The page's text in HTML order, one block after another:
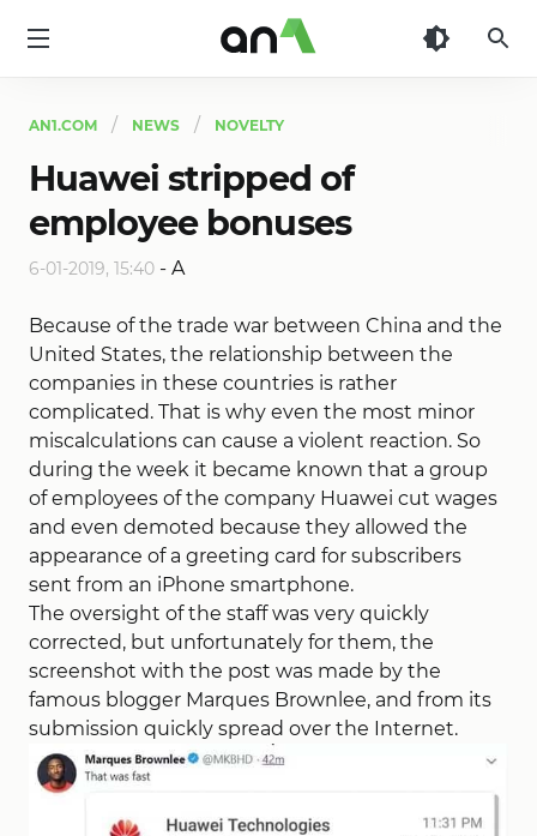
AN1.COM NEWS NOVELTY
Huawei stripped of
employee bonuses
6-01-2019, 15:40 - A
Because of the trade war between China and the
United States, the relationship between the
companies in these countries is rather
complicated. That is why even the most minor
miscalculations can cause a violent reaction. So
during the week it became known that a group
of employees of the company Huawei cut wages
and even demoted because they allowed the
appearance of a greeting card for subscribers
sent from an iPhone smartphone.
The oversight of the staff was very quickly
corrected, but unfortunately for them, the
screenshot with the post was made by the
famous blogger Marques Brownlee, and from its
submission quickly spread over the Internet.